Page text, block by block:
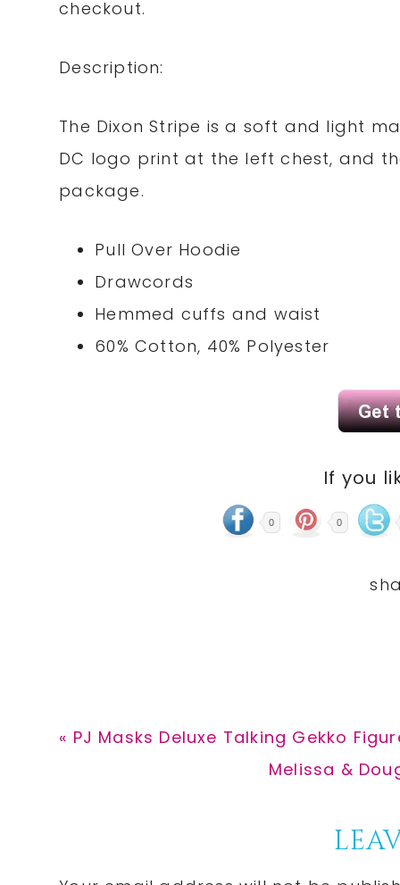
checkout.
Description:
The Dixon Stripe is a soft and light
DC logo print at the left chest, and
package.
Pull Over Hoodie
Drawcords
Hemmed cuffs and waist
60% Cotton, 40% Polyester
If you
0 0
Previous
« PJ Masks Deluxe Talking Gekko
Next
Melissa &